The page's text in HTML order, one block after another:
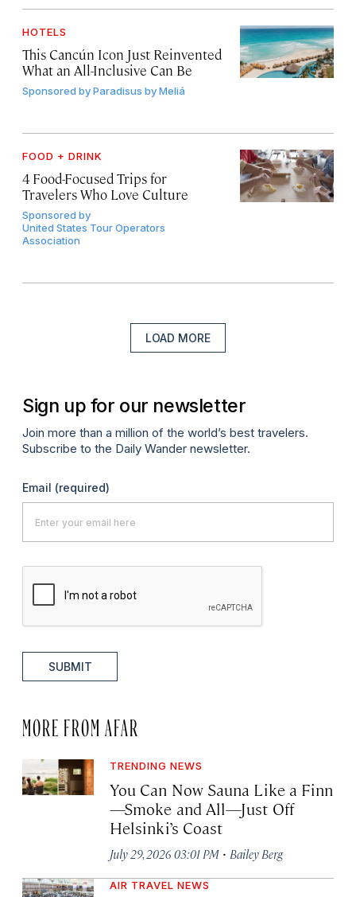
HOTELS
This Cancún Icon Just Reinvented
What an All-Inclusive Can Be
Sponsored byParadisus by Meliá
FOOD + DRINK
4 Food-Focused Trips for
Travelers Who Love Culture
Sponsored by
United States Tour Operators
Association
LOAD MORE
Sign up for our newsletter
Join more than a million of the world’s best travelers.
Subscribe to the Daily Wander newsletter.
Email (required)
SUBMIT
MORE FROM AFAR
TRENDING NEWS
You Can Now Sauna Like a Finn
—Smoke and All—Just Off
Helsinki’s Coast
July 29, 2026 03:01 PM · Bailey Berg
AIR TRAVEL NEWS